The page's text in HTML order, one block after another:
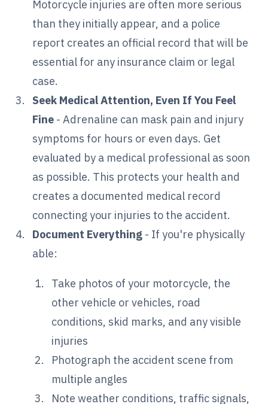
Motorcycle injuries are often more serious
than they initially appear, and a police
report creates an official record that will be
essential for any insurance claim or legal
case.
Seek Medical Attention, Even If You Feel
Fine - Adrenaline can mask pain and injury
symptoms for hours or even days. Get
evaluated by a medical professional as soon
as possible. This protects your health and
creates a documented medical record
connecting your injuries to the accident.
Document Everything - If you're physically
able:
Take photos of your motorcycle, the
other vehicle or vehicles, road
conditions, skid marks, and any visible
injuries
Photograph the accident scene from
multiple angles
Note weather conditions, traffic signals,